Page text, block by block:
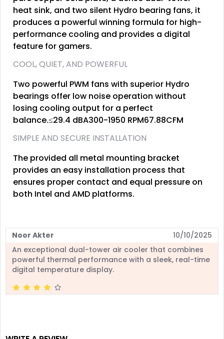
heat sink, and two silent Hydro bearing fans, it
produces a powerful winning formula for high-
performance cooling and provides a digital
feature for gamers.
COOL, QUIET, AND POWERFUL
Two powerful PWM fans with superior Hydro
bearings offer low noise operation without
losing cooling output for a perfect
balance.≤29.4 dBA300-1950 RPM67.88CFM
SIMPLE AND SECURE INSTALLATION
The provided all metal mounting bracket
provides an easy installation process that
ensures proper contact and equal pressure on
both Intel and AMD platforms.
Noor Akter
10/10/2025
An exceptional dual-tower air cooler that combines
powerful thermal performance with a sleek, real-time
digital temperature display.